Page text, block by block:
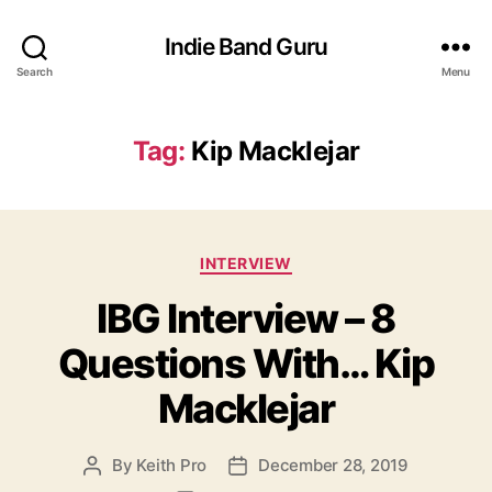
Search
Indie Band Guru
Menu
Tag: Kip Macklejar
C
t
e
g
o
r
i
s
INTERVIEW
IBG Interview – 8
Questions With… Kip
Macklejar
P By Keith Pro
P December 28, 2019